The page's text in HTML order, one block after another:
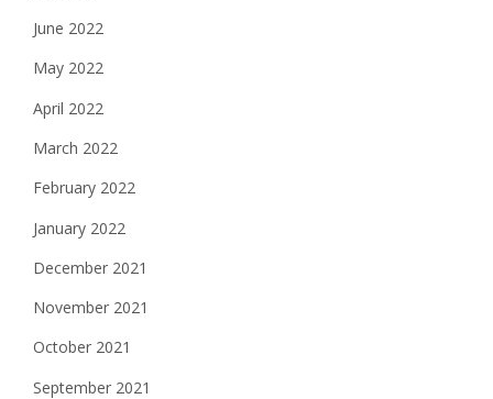
June 2022
May 2022
April 2022
March 2022
February 2022
January 2022
December 2021
November 2021
October 2021
September 2021